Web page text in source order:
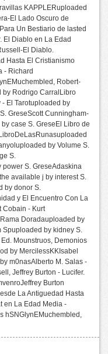
KAPPLERuploaded
El Lado Oscuro de
Un Bestiario de lasted
El Diablo en La Edad
El Diablo.
Hasta El Cristianismo
- Richard
Robert-
by Rodrigo CarralLibro
El Tarotuploaded by
GreseScott Cunningham-
case S. GreseEl Libro de
by Volume S.
S.
S. GreseAdaskina
available j by interest S.
by donor S.
y El Encuentro Con La
Cobain - Kurt
Doradauploaded by
by kidney S.
Mounstruos, Demonios
by MercilessKKIsabel
m0nasAlberto M. Salas -
Jeffrey Burton - Lucifer.
Burton
La Antiguedad Hasta
en La Edad Media -
hSNGlynEMuchembled,